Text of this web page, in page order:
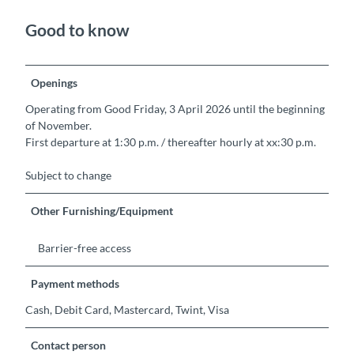
Good to know
Openings
Operating from Good Friday, 3 April 2026 until the beginning
of November.
First departure at 1:30 p.m. / thereafter hourly at xx:30 p.m.
Subject to change
Other Furnishing/Equipment
Barrier-free access
Payment methods
Cash, Debit Card, Mastercard, Twint, Visa
Contact person